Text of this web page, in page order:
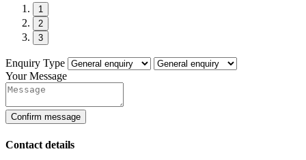
1
2
3
Enquiry Type
Your Message
Confirm message
Contact details